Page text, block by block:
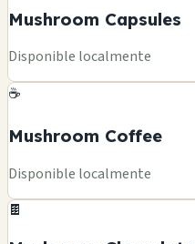
Mushroom Capsules
Disponible localmente
☕
Mushroom Coffee
Disponible localmente
🍫